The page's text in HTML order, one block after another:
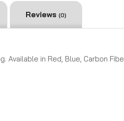
Reviews (0)
Available in Red, Blue, Carbon